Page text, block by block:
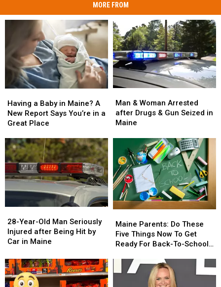
MORE FROM
a
Baby
in
A
New
Report
Says
You’re
in
Place
Having a Baby in Maine? A
New Report Says You’re in a
Great Place
a
Baby
in
A
New
Report
Says
You’re
in
Place
&
Woman
Arrested
Gun
Seized
in
Maine
Man & Woman Arrested
after Drugs & Gun Seized in
Maine
&
Woman
Arrested
Gun
Seized
in
Maine
Year-
Old
Man
Injured
after
Being
28-Year-Old Man Seriously
Injured after Being Hit by
Car in Maine
Year-
Old
Man
Injured
after
Being
Parents:
Do
These
Things
Now
Maine Parents: Do These
Five Things Now To Get
Ready For Back-To-School
Parents:
Do
These
Things
Now